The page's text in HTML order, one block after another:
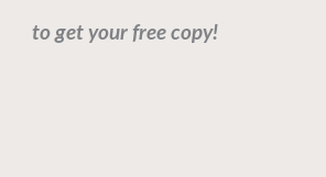
to get your free copy!